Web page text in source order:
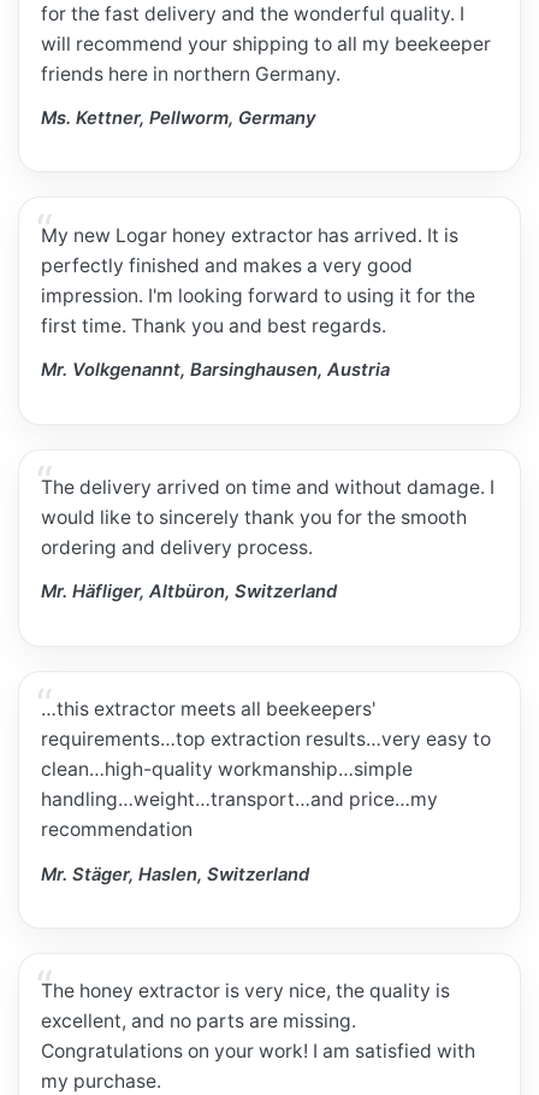
for the fast delivery and the wonderful quality. I
will recommend your shipping to all my beekeeper
friends here in northern Germany.
Ms. Kettner, Pellworm, Germany
My new Logar honey extractor has arrived. It is
perfectly finished and makes a very good
impression. I'm looking forward to using it for the
first time. Thank you and best regards.
Mr. Volkgenannt, Barsinghausen, Austria
The delivery arrived on time and without damage. I
would like to sincerely thank you for the smooth
ordering and delivery process.
Mr. Häfliger, Altbüron, Switzerland
…this extractor meets all beekeepers'
requirements…top extraction results…very easy to
clean…high-quality workmanship…simple
handling…weight…transport…and price…my
recommendation
Mr. Stäger, Haslen, Switzerland
The honey extractor is very nice, the quality is
excellent, and no parts are missing.
Congratulations on your work! I am satisfied with
my purchase.